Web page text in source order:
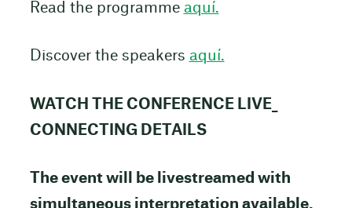
Read the programme aquí.
Discover the speakers aquí.
WATCH THE CONFERENCE LIVE_
CONNECTING DETAILS
The event will be livestreamed with
simultaneous interpretation available.